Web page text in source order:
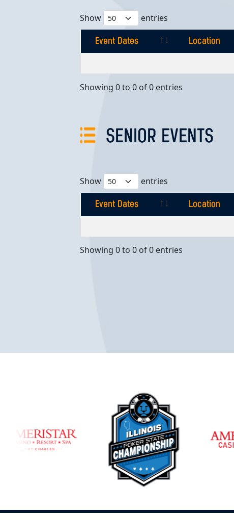
Show entries
Event Dates Location
Showing 0 to 0 of 0 entries
SENIOR EVENTS
Show entries
Event Dates Location
Showing 0 to 0 of 0 entries